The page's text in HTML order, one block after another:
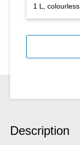
Description